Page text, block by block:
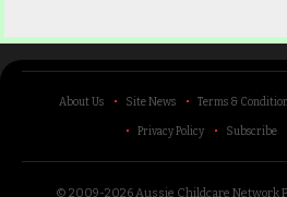
About Us Site News Terms &
Privacy Policy Subscribe
© 2009-2026 Aussie Childcare Network